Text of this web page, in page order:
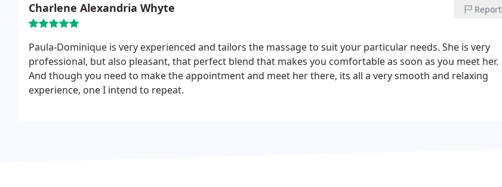
that lacks it, and I'm very pleased with the care provided, intentionally holding space for children. We're
looking forward to returning!
Charlene Alexandria Whyte Report
Paula-Dominique is very experienced and tailors the massage to suit your particular needs. She is very
professional, but also pleasant, that perfect blend that makes you comfortable as soon as you meet her.
And though you need to make the appointment and meet her there, its all a very smooth and relaxing
experience, one I intend to repeat.